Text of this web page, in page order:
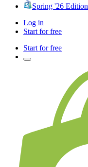
Spring '26 Edition
Log in
Start for free
Start for free